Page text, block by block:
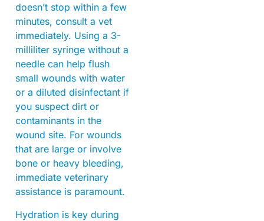
doesn’t stop within a few
minutes, consult a vet
immediately. Using a 3-
milliliter syringe without a
needle can help flush
small wounds with water
or a diluted disinfectant if
you suspect dirt or
contaminants in the
wound site. For wounds
that are large or involve
bone or heavy bleeding,
immediate veterinary
assistance is paramount.
Hydration is key during